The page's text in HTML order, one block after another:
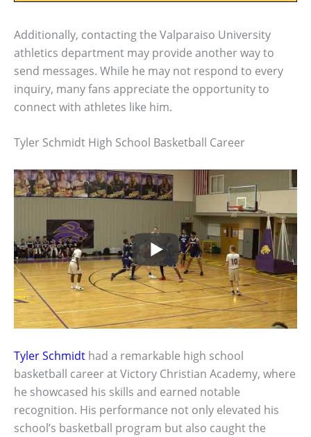
Additionally, contacting the Valparaiso University
athletics department may provide another way to
send messages. While he may not respond to every
inquiry, many fans appreciate the opportunity to
connect with athletes like him.
Tyler Schmidt High School Basketball Career
Tyler Schmidt had a remarkable high school
basketball career at Victory Christian Academy, where
he showcased his skills and earned notable
recognition. His performance not only elevated his
school’s basketball program but also caught the